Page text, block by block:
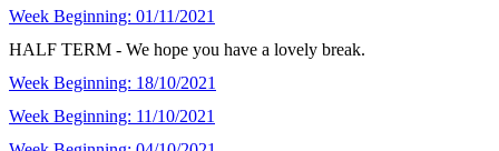
Week Beginning: 01/11/2021
HALF TERM - We hope you have a lovely break.
Week Beginning: 18/10/2021
Week Beginning: 11/10/2021